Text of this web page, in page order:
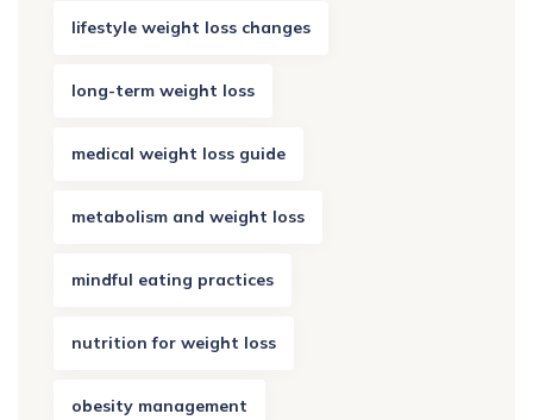
lifestyle weight loss changes
long-term weight loss
medical weight loss guide
metabolism and weight loss
mindful eating practices
nutrition for weight loss
obesity management